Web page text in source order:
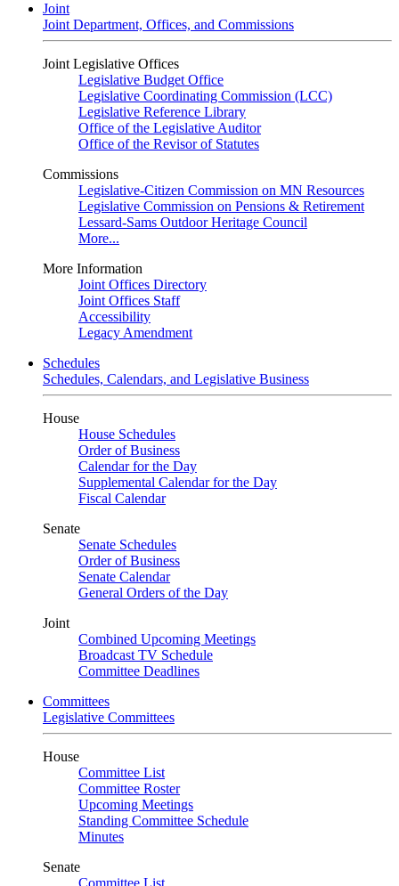
Joint
Joint Department, Offices, and Commissions
Joint Legislative Offices
Legislative Budget Office
Legislative Coordinating Commission (LCC)
Legislative Reference Library
Office of the Legislative Auditor
Office of the Revisor of Statutes
Commissions
Legislative-Citizen Commission on MN Resources
Legislative Commission on Pensions & Retirement
Lessard-Sams Outdoor Heritage Council
More...
More Information
Joint Offices Directory
Joint Offices Staff
Accessibility
Legacy Amendment
Schedules
Schedules, Calendars, and Legislative Business
House
House Schedules
Order of Business
Calendar for the Day
Supplemental Calendar for the Day
Fiscal Calendar
Senate
Senate Schedules
Order of Business
Senate Calendar
General Orders of the Day
Joint
Combined Upcoming Meetings
Broadcast TV Schedule
Committee Deadlines
Committees
Legislative Committees
House
Committee List
Committee Roster
Upcoming Meetings
Standing Committee Schedule
Minutes
Senate
Committee List